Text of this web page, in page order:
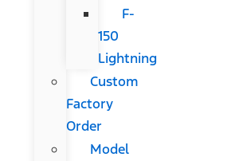
F-
150
Lightning
Custom
Factory
Order
Model